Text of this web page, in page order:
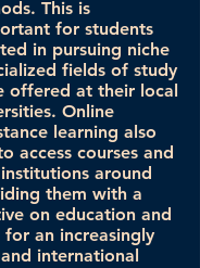
This is
for students
in pursuing niche
fields of study
offered at their local
Online
learning also
access courses and
around
them with a
on education and
an increasingly
international